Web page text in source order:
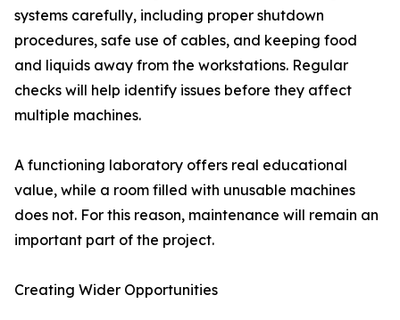
systems carefully, including proper shutdown
procedures, safe use of cables, and keeping food
and liquids away from the workstations. Regular
checks will help identify issues before they affect
multiple machines.
A functioning laboratory offers real educational
value, while a room filled with unusable machines
does not. For this reason, maintenance will remain an
important part of the project.
Creating Wider Opportunities